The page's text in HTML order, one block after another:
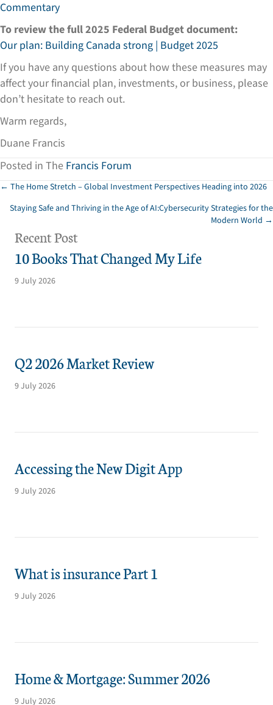
Commentary
To review the full 2025 Federal Budget document:
Our plan: Building Canada strong | Budget 2025
If you have any questions about how these measures may
affect your financial plan, investments, or business, please
don’t hesitate to reach out.
Warm regards,
Duane Francis
Posted in The Francis Forum
Posts
navigation
← The Home Stretch – Global Investment Perspectives Heading into 2026
Staying Safe and Thriving in the Age of AI:Cybersecurity Strategies for the
Modern World →
Recent Post
10 Books That Changed My Life
9 July 2026
Q2 2026 Market Review
9 July 2026
Accessing the New Digit App
9 July 2026
What is insurance Part 1
9 July 2026
Home & Mortgage: Summer 2026
9 July 2026